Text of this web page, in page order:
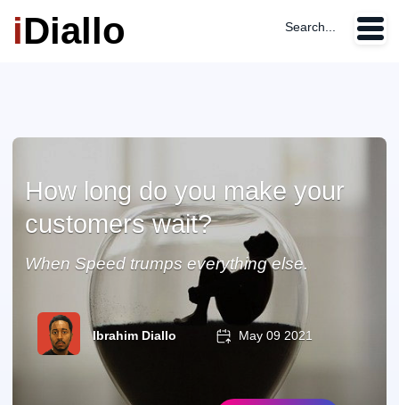
iDiallo Search...
How long do you make your
customers wait?
When Speed trumps everything else.
Ibrahim Diallo May 09 2021